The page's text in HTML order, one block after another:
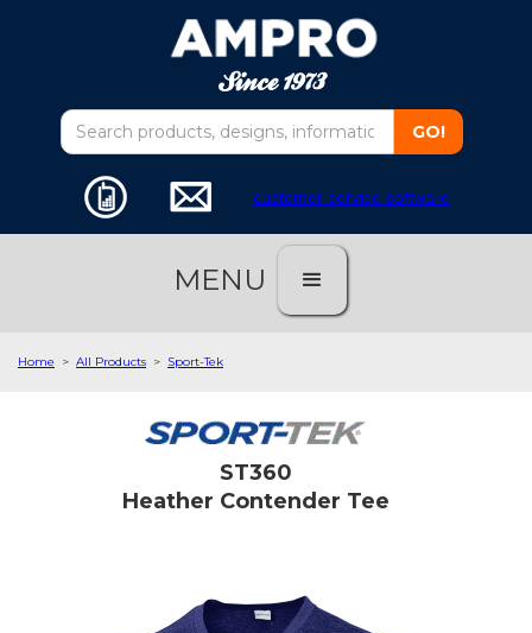
customer service software
MENU
Home > All Products > Sport-Tek
ST360
Heather Contender Tee